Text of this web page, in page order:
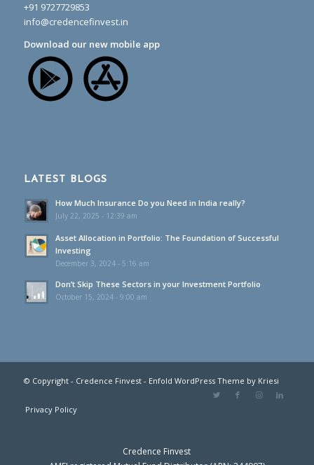
+91 9727729853
info@credencefinvest.in
Download our new mobile app
LATEST BLOGS
How Much Insurance Do you Need in India really?
July 22, 2025 - 12:39 am
Asset Allocation in Portfolio: The Foundation of Successful
Investing
December 3, 2024 - 5:16 am
Don’t Skip These Sectors in your Investment Portfolio
October 15, 2024 - 9:00 am
© Copyright - Credence Finvest - Enfold WordPress Theme by Kriesi
Privacy Policy
Credence Finvest